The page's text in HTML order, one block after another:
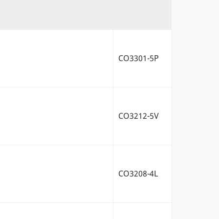
CO3301-5P
CO3212-5V
CO3208-4L